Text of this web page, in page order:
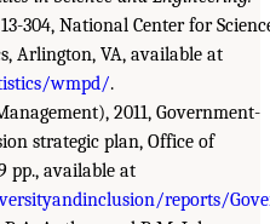
304, National Center for
Arlington, VA, available at
wmpd/.
2011, Government-
strategic plan, Office of
pp., available at
reports/